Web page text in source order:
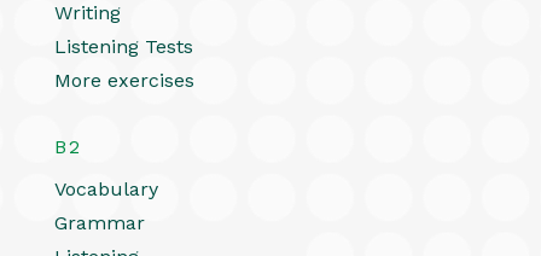
Writing
Listening Tests
More exercises
B2
Vocabulary
Grammar